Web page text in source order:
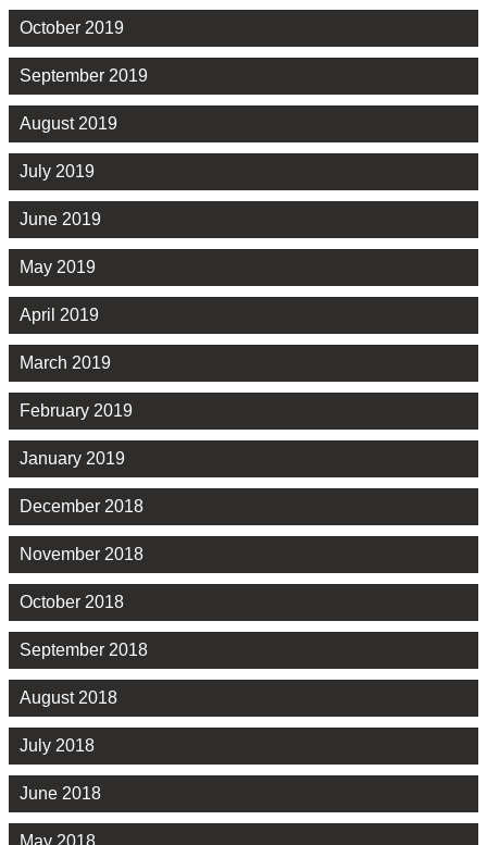
October 2019
September 2019
August 2019
July 2019
June 2019
May 2019
April 2019
March 2019
February 2019
January 2019
December 2018
November 2018
October 2018
September 2018
August 2018
July 2018
June 2018
May 2018